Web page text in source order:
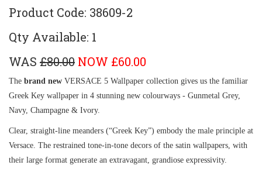
Product Code: 38609-2
Qty Available: 1
WAS £80.00 NOW £60.00
The brand new VERSACE 5 Wallpaper collection gives us the familiar
Greek Key wallpaper in 4 stunning new colourways - Gunmetal Grey,
Navy, Champagne & Ivory.
Clear, straight-line meanders (“Greek Key”) embody the male principle at
Versace. The restrained tone-in-tone decors of the satin wallpapers, with
their large format generate an extravagant, grandiose expressivity.